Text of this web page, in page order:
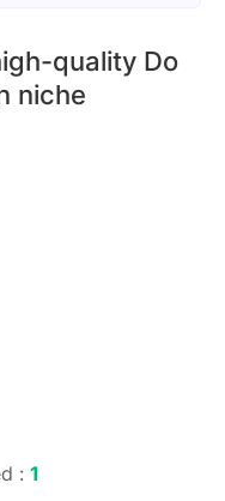
quality Do
niche
: 1